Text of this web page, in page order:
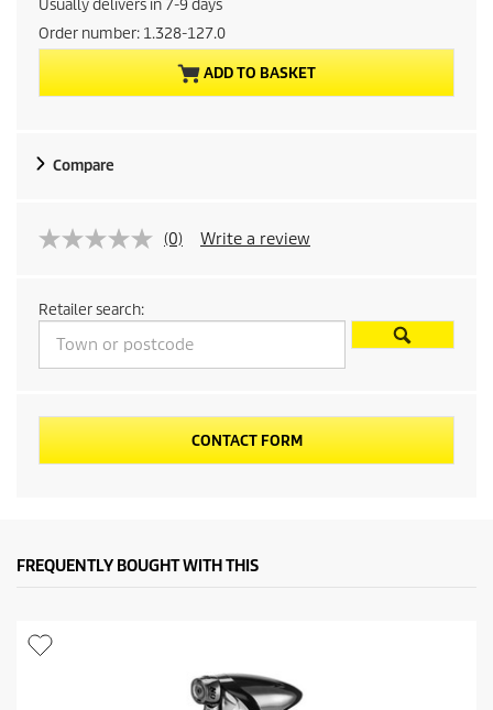
p
r
i
c
e
n
p
r
d
u
c
t
c
Usually delivers in 7-9 days
Order number: 1.328-127.0
ADD TO BASKET
Compare
(0) Write a review
Retailer search:
CONTACT FORM
FREQUENTLY BOUGHT WITH THIS